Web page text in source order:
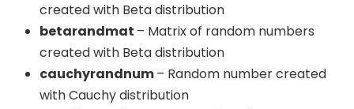
created with Beta distribution
betarandmat – Matrix of random numbers
created with Beta distribution
cauchyrandnum– Random number created
with Cauchy distribution